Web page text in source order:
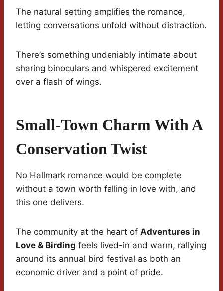
The natural setting amplifies the romance,
letting conversations unfold without distraction.
There’s something undeniably intimate about
sharing binoculars and whispered excitement
over a flash of wings.
Small-Town Charm With A
Conservation Twist
No Hallmark romance would be complete
without a town worth falling in love with, and
this one delivers.
The community at the heart of Adventures in
Love & Birding feels lived-in and warm, rallying
around its annual bird festival as both an
economic driver and a point of pride.